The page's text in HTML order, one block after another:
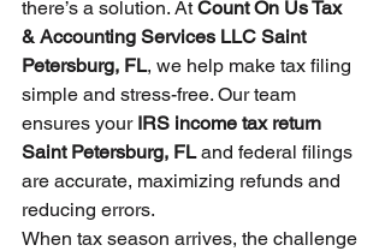
there’s a solution. At Count On Us Tax
& Accounting Services LLC Saint
Petersburg, FL, we help make tax filing
simple and stress-free. Our team
ensures your IRS income tax return
Saint Petersburg, FL and federal filings
are accurate, maximizing refunds and
reducing errors.
When tax season arrives, the challenge